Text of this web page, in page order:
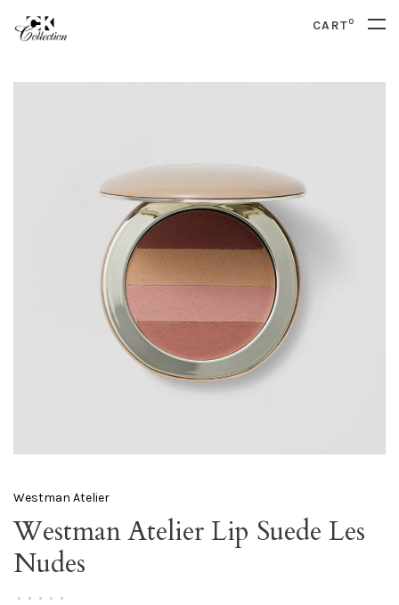
CART0
Westman Atelier
Westman Atelier Lip Suede Les
Nudes
• • • • •